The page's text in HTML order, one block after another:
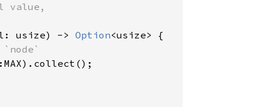
value,
usize) -> Option<usize> {